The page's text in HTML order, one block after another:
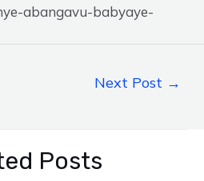
abangavu-babyaye-
Next Post →
Posts